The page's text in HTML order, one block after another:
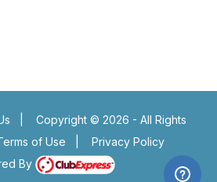
Copyright © 2026 - All Rights
of Use
Privacy Policy
By